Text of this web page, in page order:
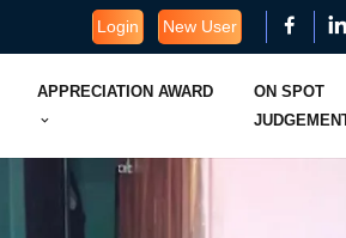
Login New User
APPRECIATION AWARD
ON SPOT